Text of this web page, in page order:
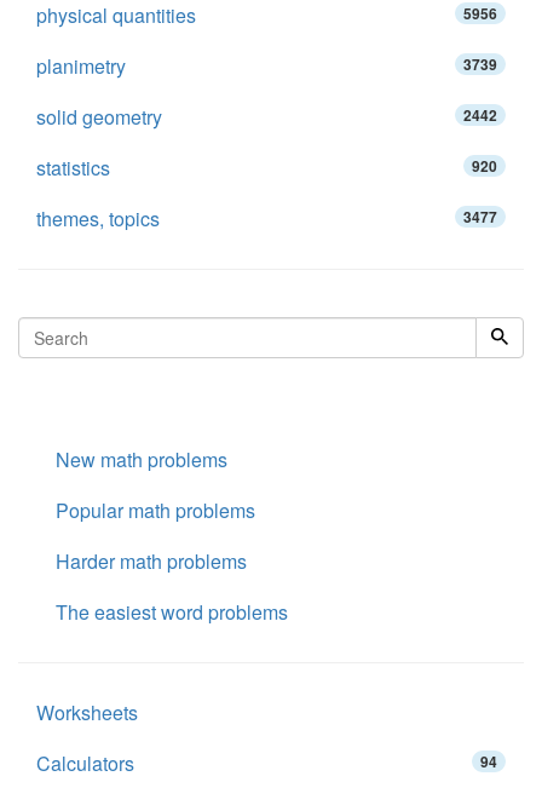
physical quantities 5956
planimetry 3739
solid geometry 2442
statistics 920
themes, topics 3477
New math problems
Popular math problems
Harder math problems
The easiest word problems
Worksheets
Calculators
94